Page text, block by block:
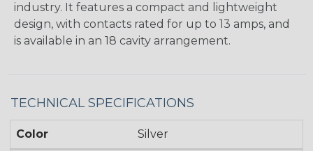
industry. It features a compact and lightweight
design, with contacts rated for up to 13 amps, and
is available in an 18 cavity arrangement.
TECHNICAL SPECIFICATIONS
Color Silver